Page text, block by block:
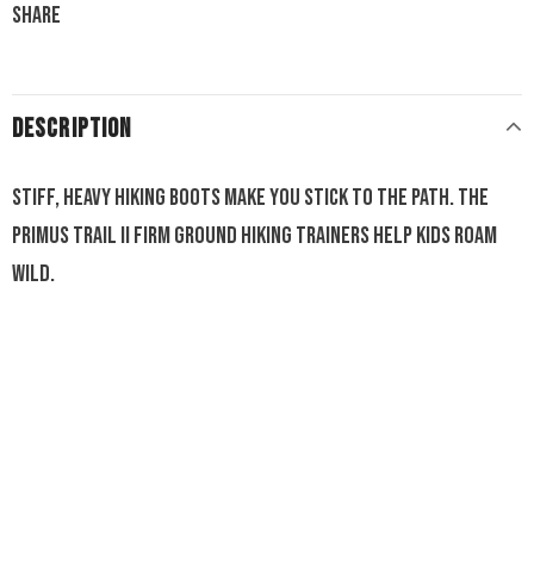
Share
DESCRIPTION
Stiff, heavy hiking boots make you stick to the path. The
Primus Trail II Firm Ground hiking trainers help kids roam
wild.